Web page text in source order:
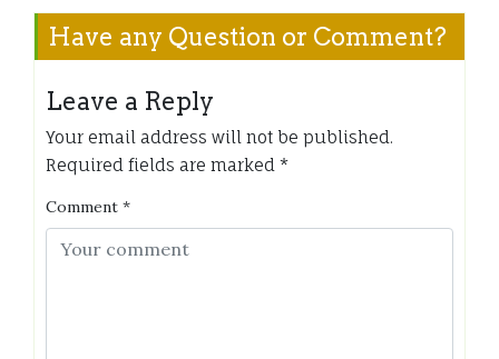
Have any Question or Comment?
Leave a Reply
Your email address will not be published.
Required fields are marked *
Comment *